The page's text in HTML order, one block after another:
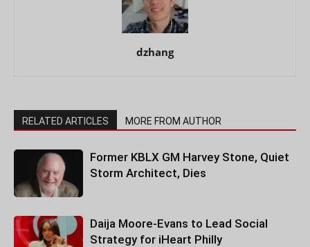
dzhang
RELATED ARTICLES MORE FROM AUTHOR
Former KBLX GM Harvey Stone, Quiet
Storm Architect, Dies
Daija Moore-Evans to Lead Social
Strategy for iHeart Philly